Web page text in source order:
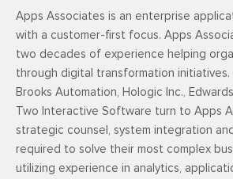
Apps Associates is an enterprise
with a customer-first focus. Apps
two decades of experience helping
through digital transformation initiatives.
Brooks Automation, Hologic Inc.,
Two Interactive Software turn to Apps
strategic counsel, system integration
required to solve their most complex
utilizing experience in analytics,